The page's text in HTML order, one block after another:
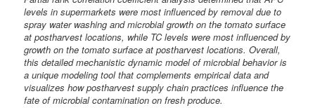
levels in supermarkets were most influenced by removal due to
spray water washing and microbial growth on the tomato surface
at postharvest locations, while TC levels were most influenced by
growth on the tomato surface at postharvest locations. Overall,
this detailed mechanistic dynamic model of microbial behavior is
a unique modeling tool that complements empirical data and
visualizes how postharvest supply chain practices influence the
fate of microbial contamination on fresh produce.